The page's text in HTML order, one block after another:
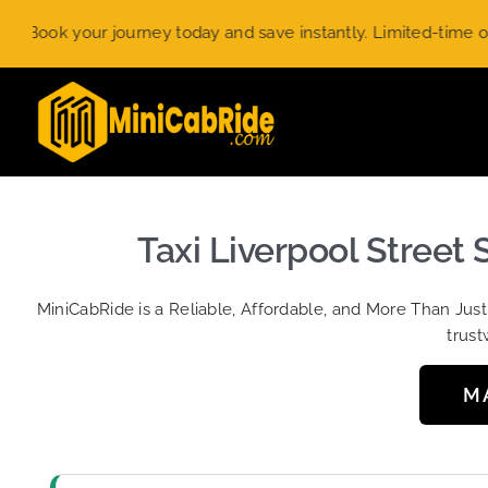
content
journey today and save instantly. Limited-time offer.Use
Taxi Liverpool Street
MiniCabRide is a Reliable, Affordable, and More Than